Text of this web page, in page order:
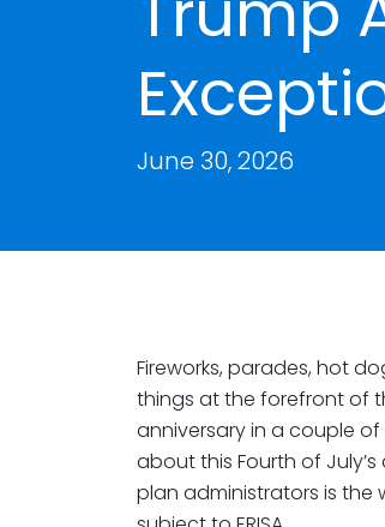
June 30, 2026
Fireworks, parades, hot
things at the forefront of
anniversary in a couple
about this Fourth of
plan administrators is the